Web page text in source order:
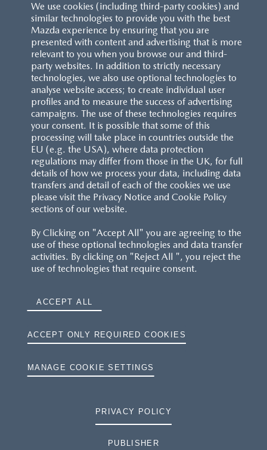
We use cookies (including third-party cookies) and
similar technologies to provide you with the best
Mazda experience by ensuring that you are
presented with content and advertising that is more
relevant to you when you browse our and third-
party websites. In addition to strictly necessary
technologies, we also use optional technologies to
analyse website access; to create individual user
profiles and to measure the success of advertising
campaigns. The use of these technologies requires
your consent. It is possible that some of this
processing will take place in countries outside the
EU (e.g. the USA), where data protection
regulations may differ from those in the UK, for full
details of how we process your data, including data
transfers and detail of each of the cookies we use
please visit the Privacy Notice and Cookie Policy
sections of our website.
By Clicking on "Accept All" you are agreeing to the
use of these optional technologies and data transfer
activities. By clicking on "Reject All ", you reject the
use of technologies that require consent.
ACCEPT ALL
ACCEPT ONLY REQUIRED COOKIES
MANAGE COOKIE SETTINGS
PRIVACY POLICY
PUBLISHER